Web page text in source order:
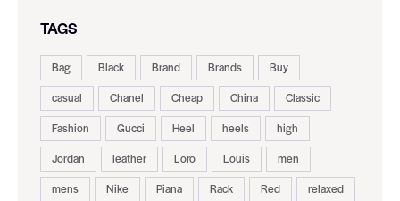
TAGS
Bag Black Brand Brands
Buy
casual
Chanel Cheap China
Classic
Fashion
Gucci Heel heels
high
Jordan
leather Loro Louis
men
mens
Nike Piana Rack Red
relaxed